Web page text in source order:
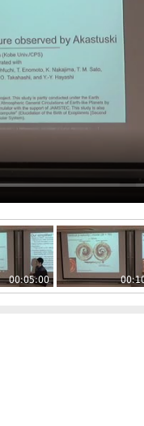
00:05:00